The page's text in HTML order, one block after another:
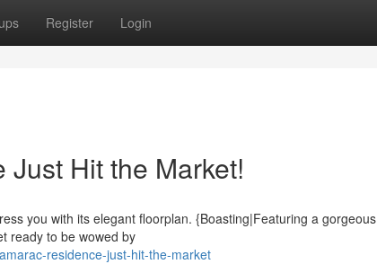
Register Login
Hit the Market!
you with its elegant floorplan. {Boasting|Featuring a gorgeous
ready to be wowed by
residence-just-hit-the-market